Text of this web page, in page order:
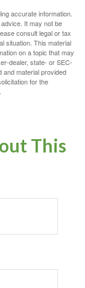
accurate information.
It may not be
consult legal or tax
situation. This material
on a topic that may
dealer, state- or SEC-
material provided
for the
This